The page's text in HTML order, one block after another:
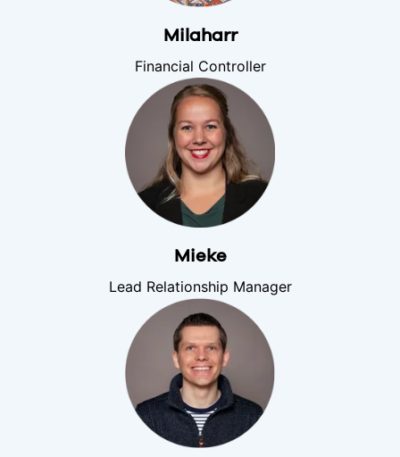
Milaharr
Financial Controller
Mieke
Lead Relationship Manager